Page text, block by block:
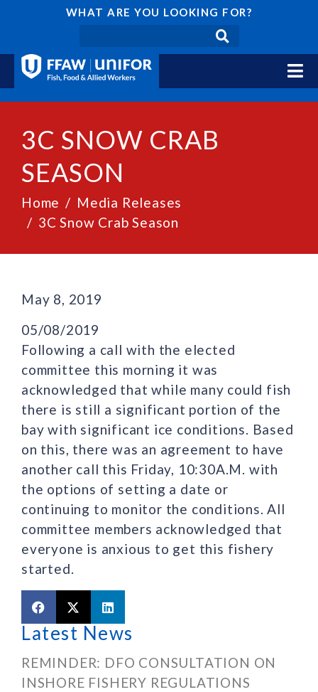
WHAT ARE YOU LOOKING FOR?
3C SNOW CRAB
SEASON
Home
Media Releases
3C Snow Crab Season
May 8, 2019
05/08/2019
Following a call with the elected
committee this morning it was
acknowledged that while many could fish
there is still a significant portion of the
bay with significant ice conditions. Based
on this, there was an agreement to have
another call this Friday, 10:30A.M. with
the options of setting a date or
continuing to monitor the conditions. All
committee members acknowledged that
everyone is anxious to get this fishery
started.
Latest News
REMINDER: DFO CONSULTATION ON
INSHORE FISHERY REGULATIONS